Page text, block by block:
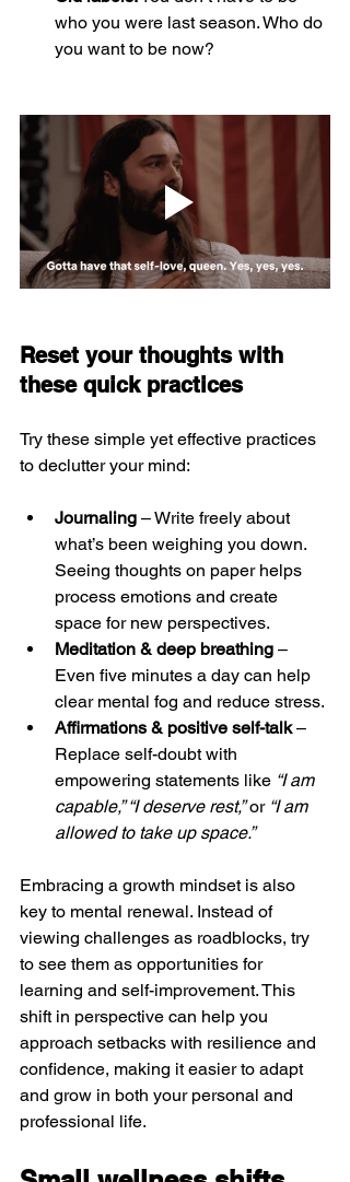
who you were last season. Who do
you want to be now?
Reset your thoughts with
these quick practices
Try these simple yet effective practices
to declutter your mind:
Journaling – Write freely about
what’s been weighing you down.
Seeing thoughts on paper helps
process emotions and create
space for new perspectives.
Meditation & deep breathing –
Even five minutes a day can help
clear mental fog and reduce stress.
Affirmations & positive self-talk –
Replace self-doubt with
empowering statements like “I am
capable,” “I deserve rest,” or “I am
allowed to take up space.”
Embracing a growth mindset is also
key to mental renewal. Instead of
viewing challenges as roadblocks, try
to see them as opportunities for
learning and self-improvement. This
shift in perspective can help you
approach setbacks with resilience and
confidence, making it easier to adapt
and grow in both your personal and
professional life.